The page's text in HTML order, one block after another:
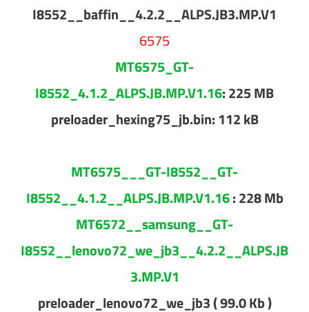
I8552__baffin__4.2.2__ALPS.JB3.MP.V1
6575
MT6575_GT-
I8552_4.1.2_ALPS.JB.MP.V1.16: 225 MB
preloader_hexing75_jb.bin: 112 kB
MT6575___GT-I8552__GT-
I8552__4.1.2__ALPS.JB.MP.V1.16: 228 Mb
MT6572__samsung__GT-
I8552__lenovo72_we_jb3__4.2.2__ALPS.JB
3.MP.V1
preloader_lenovo72_we_jb3 ( 99.0 Kb )